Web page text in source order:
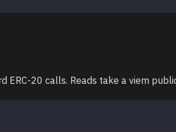
ERC-20 calls. Reads take a viem